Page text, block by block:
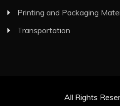
Printing and Packaging
Transportation
All Rights